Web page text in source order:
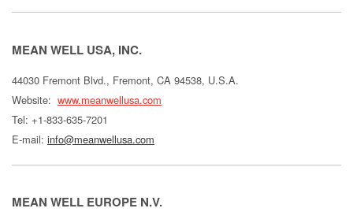
MEAN WELL USA, INC.
44030 Fremont Blvd., Fremont, CA 94538, U.S.A.
Website: www.meanwellusa.com
Tel: +1-833-635-7201
E-mail: info@meanwellusa.com
MEAN WELL EUROPE N.V.